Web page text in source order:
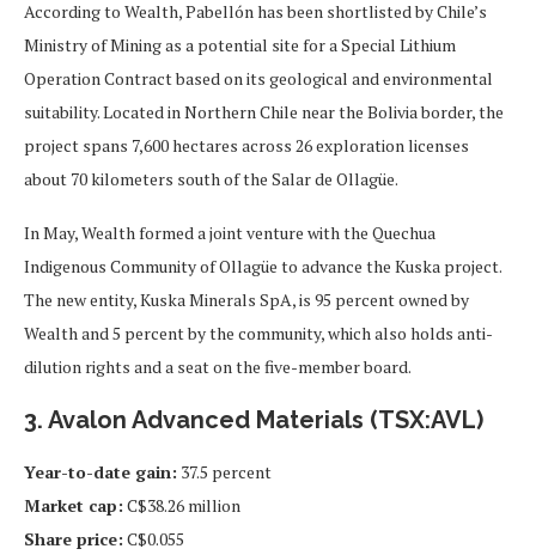
According to Wealth, Pabellón has been shortlisted by Chile’s
Ministry of Mining as a potential site for a Special Lithium
Operation Contract based on its geological and environmental
suitability. Located in Northern Chile near the Bolivia border, the
project spans 7,600 hectares across 26 exploration licenses
about 70 kilometers south of the Salar de Ollagüe.
In May, Wealth formed a joint venture with the Quechua
Indigenous Community of Ollagüe to advance the Kuska project.
The new entity, Kuska Minerals SpA, is 95 percent owned by
Wealth and 5 percent by the community, which also holds anti-
dilution rights and a seat on the five-member board.
3. Avalon Advanced Materials (TSX:AVL)
Year-to-date gain: 37.5 percent
Market cap: C$38.26 million
Share price: C$0.055